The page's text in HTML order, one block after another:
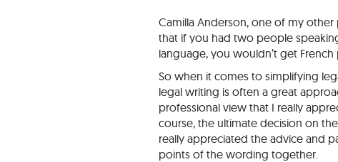
Camilla Anderson, one of my other
that if you had two people
language, you wouldn’t get
So when it comes to simplifying
legal writing is often a great
professional view that I really
course, the ultimate decision on
really appreciated the advice and
points of the wording together.